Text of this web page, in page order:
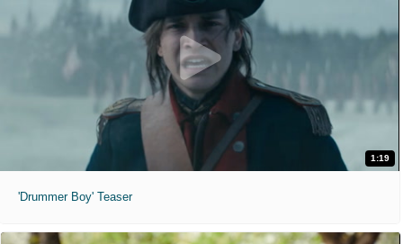
1:19
'Drummer Boy' Teaser